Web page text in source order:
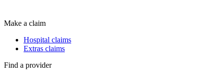
Make a claim
Hospital claims
Extras claims
Find a provider